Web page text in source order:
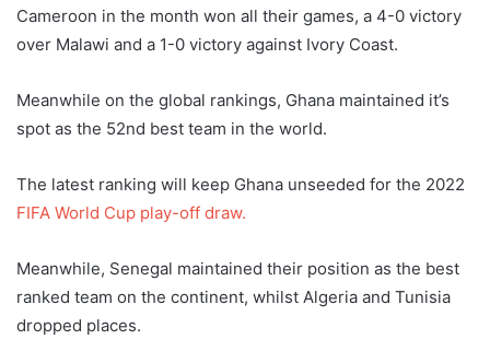
Cameroon in the month won all their games, a 4-0 victory
over Malawi and a 1-0 victory against Ivory Coast.
Meanwhile on the global rankings, Ghana maintained it’s
spot as the 52nd best team in the world.
The latest ranking will keep Ghana unseeded for the 2022
FIFA World Cup play-off draw.
Meanwhile, Senegal maintained their position as the best
ranked team on the continent, whilst Algeria and Tunisia
dropped places.